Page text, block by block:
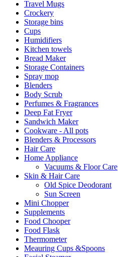
Travel Mugs
Crockery
Storage bins
Cups
Humidifiers
Kitchen towels
Bread Maker
Storage Containers
Spray mop
Blenders
Body Scrub
Perfumes & Fragrances
Deep Fat Fryer
Sandwich Maker
Cookware - All pots
Blenders & Processors
Hair Care
Home Appliance
Vacuums & Floor Care
Skin & Hair Care
Old Spice Deodorant
Sun Screen
Mini Chopper
Supplements
Food Chooper
Food Flask
Thermometer
Meauring Cups &Spoons